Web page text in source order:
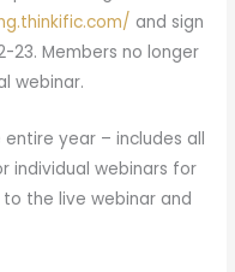
and sign
23. Members no longer
webinar.
year – includes all
individual webinars for
to the live webinar and